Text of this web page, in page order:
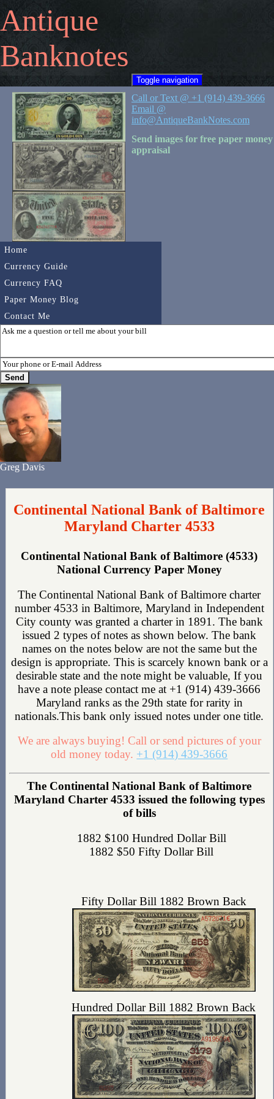
Antique
Banknotes
Toggle navigation
Home
Currency Guide
Currency FAQ
Paper Money Blog
Contact Me
Call or Text @ +1 (914) 439-3666
Email @
info@AntiqueBankNotes.com
Send images for free paper money
appraisal
Greg Davis
Continental National Bank of Baltimore
Maryland Charter 4533
Continental National Bank of Baltimore (4533)
National Currency Paper Money
The Continental National Bank of Baltimore charter
number 4533 in Baltimore, Maryland in Independent
City county was granted a charter in 1891. The bank
issued 2 types of notes as shown below. The bank
names on the notes below are not the same but the
design is appropriate. This is scarcely known bank or a
desirable state and the note might be valuable, If you
have a note please contact me at +1 (914) 439-3666
Maryland ranks as the 29th state for rarity in
nationals.This bank only issued notes under one title.
We are always buying! Call or send pictures of your
old money today. +1 (914) 439-3666
The Continental National Bank of Baltimore
Maryland Charter 4533 issued the following types
of bills
1882 $100 Hundred Dollar Bill
1882 $50 Fifty Dollar Bill
Fifty Dollar Bill 1882 Brown Back
Hundred Dollar Bill 1882 Brown Back